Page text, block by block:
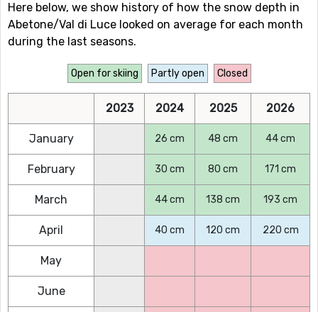
Here below, we show history of how the snow depth in
Abetone/Val di Luce looked on average for each month
during the last seasons.
Open for skiing Partly open Closed
2023 2024 2025 2026
January 26 cm 48 cm 44 cm
February 30 cm 80 cm 171 cm
March 44 cm 138 cm 193 cm
April 40 cm 120 cm 220 cm
May
June